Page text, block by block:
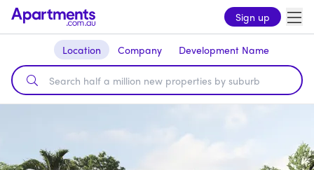
Sign up
Location Company Development Name